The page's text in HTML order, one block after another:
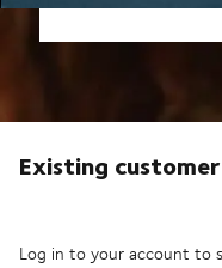
Existing customer
Log in to your account to